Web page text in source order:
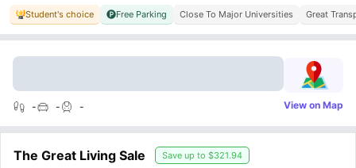
Student's choice Free Parking Close To Major Universities Great
- - - View on Map
The Great Living Sale Save up to $321.94